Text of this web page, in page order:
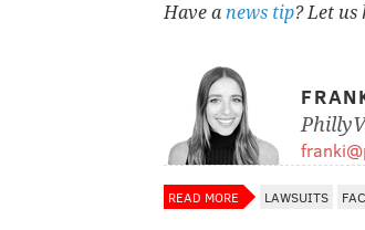
Have a news tip? Let us
READ MORE LAWSUITS